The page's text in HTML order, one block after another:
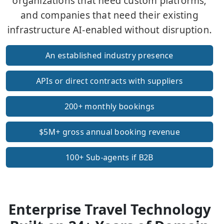
and companies that need their existing
infrastructure AI-enabled without disruption.
An established industry presence
APIs or direct contracts with suppliers
200+ monthly bookings
$5M+ gross annual booking revenue
100+ Sub-agents if B2B
Enterprise Travel Technology